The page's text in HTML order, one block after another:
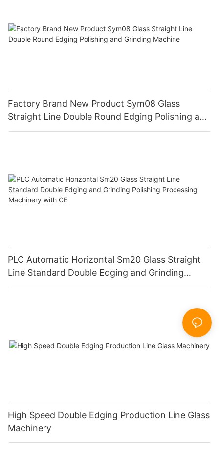
Factory Brand New Product Sym08 Glass
Straight Line Double Round Edging Polishing and
Grinding Machine
PLC Automatic Horizontal Sm20 Glass Straight
Line Standard Double Edging and Grinding
Polishing Processing Machinery with CE
High Speed Double Edging Production Line Glass
Machinery